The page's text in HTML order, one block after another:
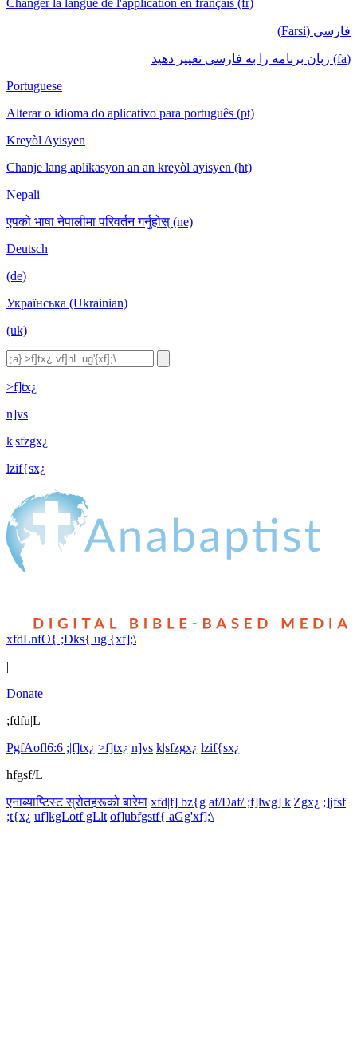
Changer la langue de l'application en français (fr)
فارسی (Farsi)
(fa) زبان برنامه را به فارسی تغییر دهید
Portuguese
Alterar o idioma do aplicativo para português (pt)
Kreyòl Ayisyen
Chanje lang aplikasyon an an kreyòl ayisyen (ht)
Nepali
एपको भाषा नेपालीमा परिवर्तन गर्नुहोस् (ne)
Deutsch
(de)
Українська (Ukrainian)
(uk)
>f]tx¿
n]vs
k|sfzgx¿
lzif{sx¿
xfdLnfO{ ;Dks{ ug'{xf];\
|
Donate
;fdfu|L
PgfAofl6:6 ;|f]tx¿ >f]tx¿ n]vs k|sfzgx¿ lzif{sx¿
hfgsf/L
एनाब्याप्टिस्ट स्रोतहरूको बारेमा xfd|f] bz{g af/Daf/ ;f]lwg] k|Zgx¿ ;]jfsf
;t{x¿ uf]kgLotf gLlt of]ubfgstf{ aGg'xf];\